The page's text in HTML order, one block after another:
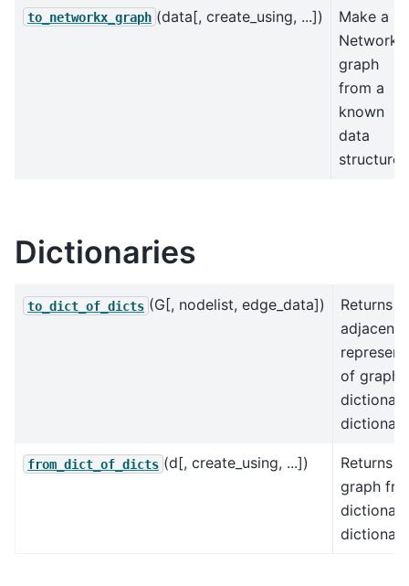
to_networkx_graph (data[, create_using, ...])
Make a
NetworkX
graph
from a
known
data
structure.
Dictionaries
to_dict_of_dicts (G[, nodelist, edge_data])
Returns
of graph
from_dict_of_dicts (d[, create_using, ...])
Returns a
graph